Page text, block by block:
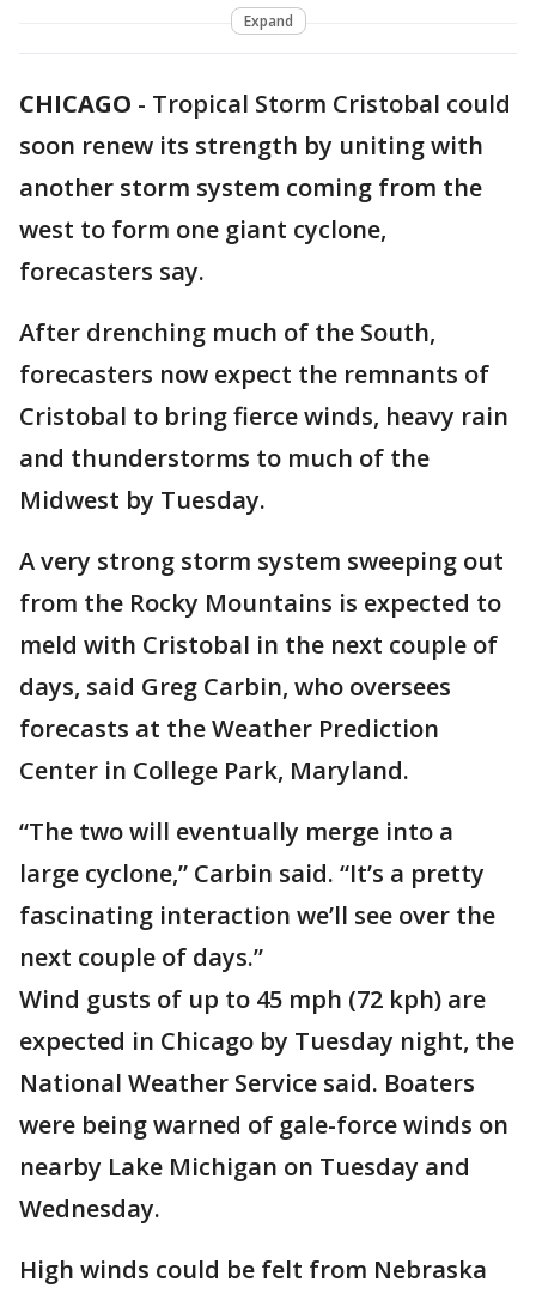
Expand
CHICAGO - Tropical Storm Cristobal could
soon renew its strength by uniting with
another storm system coming from the
west to form one giant cyclone,
forecasters say.
After drenching much of the South,
forecasters now expect the remnants of
Cristobal to bring fierce winds, heavy rain
and thunderstorms to much of the
Midwest by Tuesday.
A very strong storm system sweeping out
from the Rocky Mountains is expected to
meld with Cristobal in the next couple of
days, said Greg Carbin, who oversees
forecasts at the Weather Prediction
Center in College Park, Maryland.
“The two will eventually merge into a
large cyclone,” Carbin said. “It’s a pretty
fascinating interaction we’ll see over the
next couple of days.”
Wind gusts of up to 45 mph (72 kph) are
expected in Chicago by Tuesday night, the
National Weather Service said. Boaters
were being warned of gale-force winds on
nearby Lake Michigan on Tuesday and
Wednesday.
High winds could be felt from Nebraska